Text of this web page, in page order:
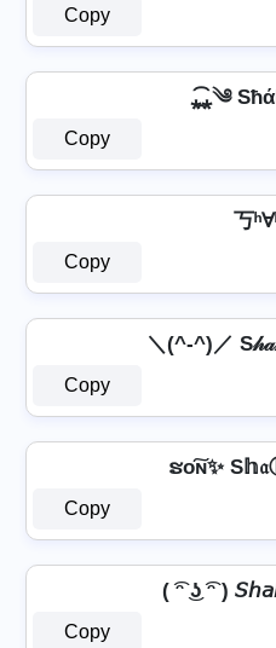
Copy
⁎̯͡⁎༄
Copy
丂
Copy
＼(^-^)／
Copy
ຮо͠ɴ✨
Copy
( ͡ᵔ ͜ʖ ͡ᵔ )
Copy